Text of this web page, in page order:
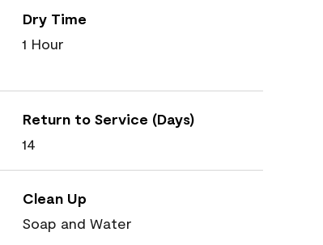
Dry Time
1 Hour
Return to Service (Days)
14
Clean Up
Soap and Water